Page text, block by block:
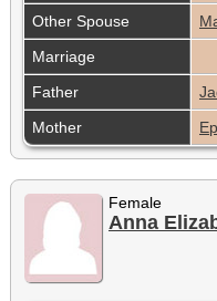
Other Spouse
Marriage
Father
Mother
Female
Anna